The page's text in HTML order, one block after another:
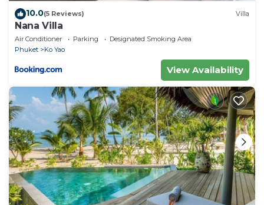
10.0(5 Reviews) Villa
Nana Villa
Air Conditioner Parking
Designated Smoking Area
Phuket
Ko Yao
View Availability